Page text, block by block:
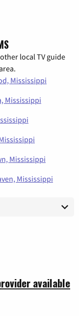
local TV guide
Mississippi
Mississippi
Mississippi
Mississippi
available